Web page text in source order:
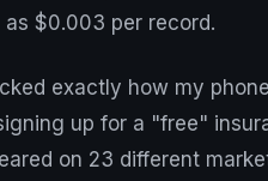
$0.003 per record.
exactly how my
up for a "free"
on 23 different